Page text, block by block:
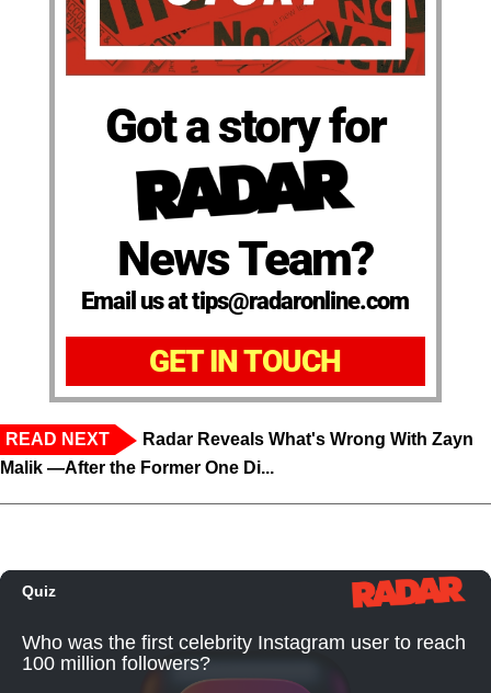
Got a story for
News Team?
Email us at tips@radaronline.com
GET IN TOUCH
READ NEXT
Radar Reveals What's Wrong With Zayn
Malik —After the Former One Di...